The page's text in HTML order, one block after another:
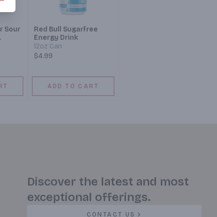
Sour
Red Bull Sugarfree
Energy Drink
12oz Can
$4.99
ADD TO CART
Discover the latest and most
exceptional offerings.
CONTACT US